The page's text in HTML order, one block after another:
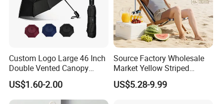
Custom Logo Large 46 Inch
Double Vented Canopy
Fiberglass Frame Automatic
Strong Windproof Folding
Golf Umbrellas
US$1.60-2.00
Source Factory Wholesale
Market Yellow Striped
Clamp-on Beach Chair Clip
Umbrella Parasol
US$5.28-9.99